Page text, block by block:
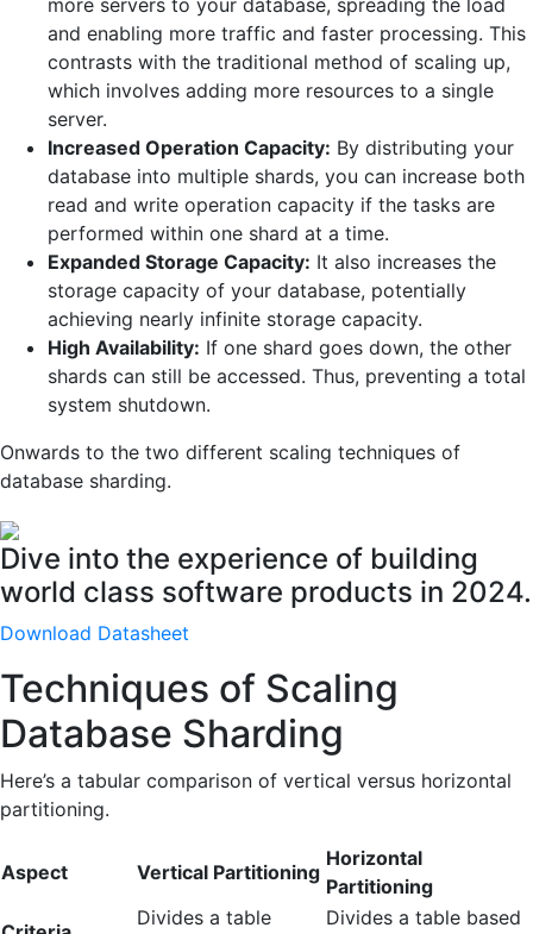
and enabling more traffic and faster processing. This
contrasts with the traditional method of scaling up,
which involves adding more resources to a single
server.
Increased Operation Capacity: By distributing your
database into multiple shards, you can increase both
read and write operation capacity if the tasks are
performed within one shard at a time.
Expanded Storage Capacity: It also increases the
storage capacity of your database, potentially
achieving nearly infinite storage capacity.
High Availability: If one shard goes down, the other
shards can still be accessed. Thus, preventing a total
system shutdown.
Onwards to the two different scaling techniques of
database sharding.
Dive into the experience of building
world class software products in 2024.
Download Datasheet
Techniques of Scaling
Database Sharding
Here’s a tabular comparison of vertical versus horizontal
partitioning.
Aspect Vertical Partitioning
Horizontal
Partitioning
Divides a table
Divides a table based